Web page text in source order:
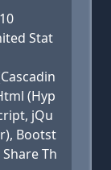
Stat
(Hyp
jQu
Bootst
Th